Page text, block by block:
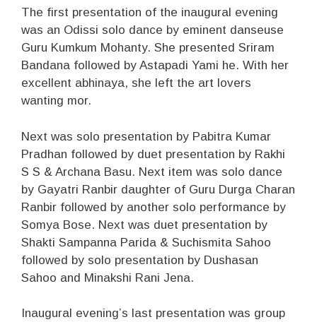
The first presentation of the inaugural evening
was an Odissi solo dance by eminent danseuse
Guru Kumkum Mohanty. She presented Sriram
Bandana followed by Astapadi Yami he. With her
excellent abhinaya, she left the art lovers
wanting mor.
Next was solo presentation by Pabitra Kumar
Pradhan followed by duet presentation by Rakhi
S S & Archana Basu. Next item was solo dance
by Gayatri Ranbir daughter of Guru Durga Charan
Ranbir followed by another solo performance by
Somya Bose. Next was duet presentation by
Shakti Sampanna Parida & Suchismita Sahoo
followed by solo presentation by Dushasan
Sahoo and Minakshi Rani Jena.
Inaugural evening’s last presentation was group